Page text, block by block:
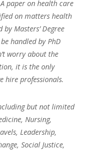
paper on health care
on matters health
Masters’ Degree
handled by PhD
worry about the
it is the only
hire professionals.
but not limited
Nursing,
Leadership,
Social Justice,